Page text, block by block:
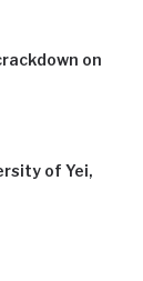
on
of Yei,